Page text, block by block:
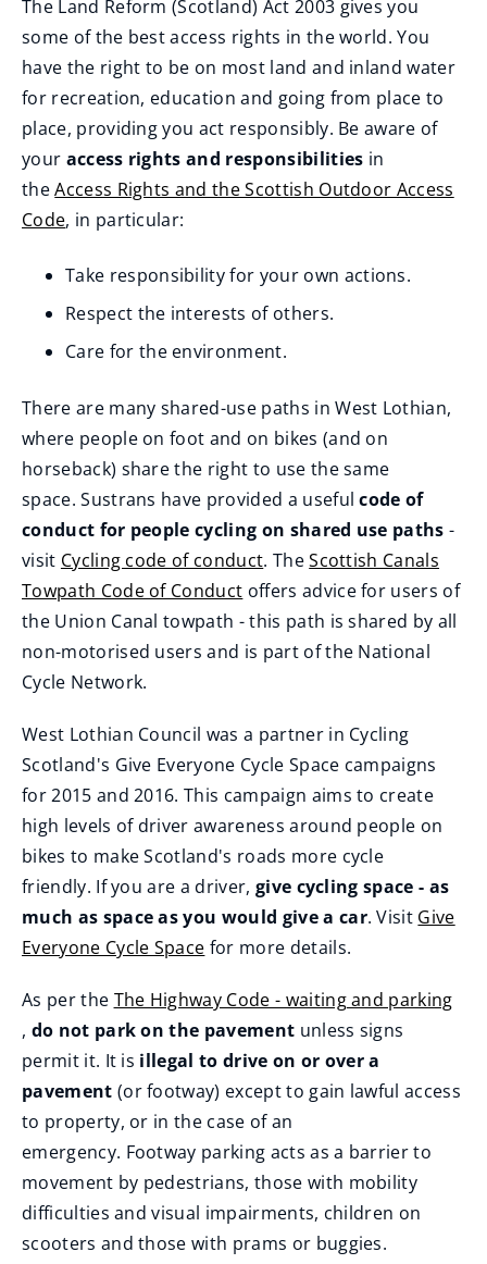
o
p
e
n
s
n
e
w
w
)
The Land Reform (Scotland) Act 2003 gives you
some of the best access rights in the world. You
have the right to be on most land and inland water
for recreation, education and going from place to
place, providing you act responsibly. Be aware of
your access rights and responsibilities in
theAccess Rights and the Scottish Outdoor Access
Code, in particular:
Take responsibility for your own actions.
Respect the interests of others.
Care for the environment.
There are many shared-use paths in West Lothian,
where people on foot and on bikes (and on
horseback) share the right to use the same
space. Sustrans have provided a usefulcode of
conduct for people cycling on shared use paths-
visit Cycling code of conduct
(
o
p
e
s
n
e
w
w
i
n
d
)
. TheScottish Canals
Towpath Code of Conduct
(
o
p
n
s
n
e
w
w
i
n
w
)
offers advice for users of
the Union Canal towpath - this path is shared by all
non-motorised users and is part of the National
Cycle Network.
West Lothian Council was a partner in Cycling
Scotland's Give Everyone Cycle Space campaigns
for 2015 and 2016. This campaign aims to create
high levels of driver awareness around people on
bikes to make Scotland's roads more cycle
friendly. If you are a driver, give cycling space - as
much as space as you would give a car. Visit Give
Everyone Cycle Space
o
p
e
n
s
n
e
w
w
for more details.
As per the The Highway Code - waiting and parking
(
o
p
e
n
s
n
e
, do not park on the pavement unless signs
permit it. It is illegal to drive on or over a
pavement (or footway) except to gain lawful access
to property, or in the case of an
emergency. Footway parking acts as a barrier to
movement by pedestrians, those with mobility
difficulties and visual impairments, children on
scooters and those with prams or buggies.